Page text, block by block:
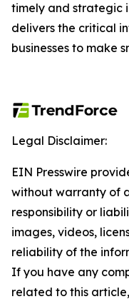
timely and strategic
delivers the critical
businesses to make
Legal Disclaimer:
EIN Presswire
without warranty of
responsibility or
images, videos,
reliability of the
If you have any
related to this